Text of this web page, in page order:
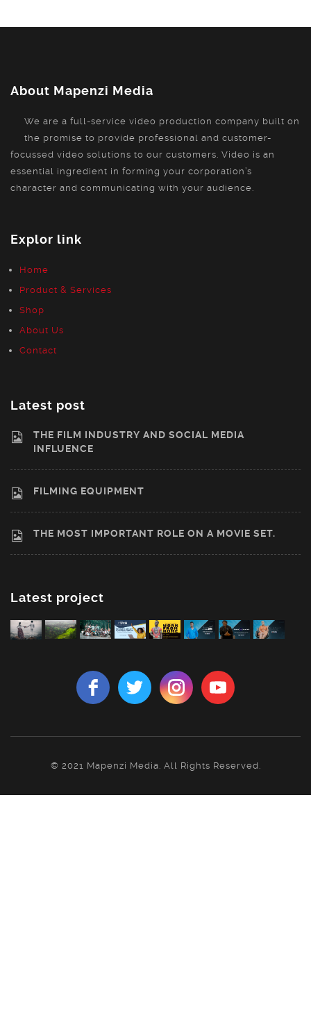
About Mapenzi Media
We are a full-service video production company built on
the promise to provide professional and customer-
focussed video solutions to our customers. Video is an
essential ingredient in forming your corporation’s
character and communicating with your audience.
Explor link
Home
Product & Services
Shop
About Us
Contact
Latest post
THE FILM INDUSTRY AND SOCIAL MEDIA
INFLUENCE
FILMING EQUIPMENT
THE MOST IMPORTANT ROLE ON A MOVIE SET.
Latest project
© 2021 Mapenzi Media. All Rights Reserved.